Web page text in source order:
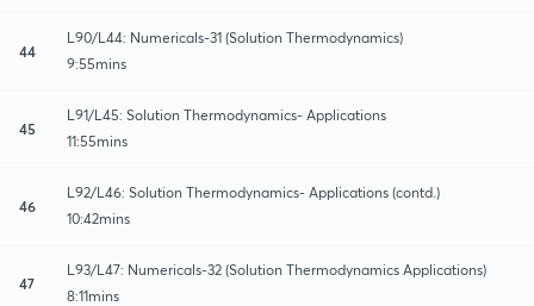
44
L90/L44: Numericals-31 (Solution Thermodynamics)
9:55mins
45
L91/L45: Solution Thermodynamics- Applications
11:55mins
46
L92/L46: Solution Thermodynamics- Applications (contd.)
10:42mins
47
L93/L47: Numericals-32 (Solution Thermodynamics Applications)
8:11mins